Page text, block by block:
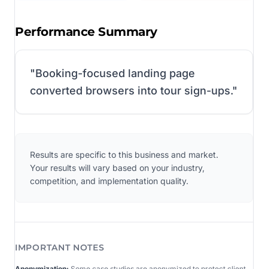
Performance Summary
"Booking-focused landing page
converted browsers into tour sign-ups."
Results are specific to this business and market.
Your results will vary based on your industry,
competition, and implementation quality.
IMPORTANT NOTES